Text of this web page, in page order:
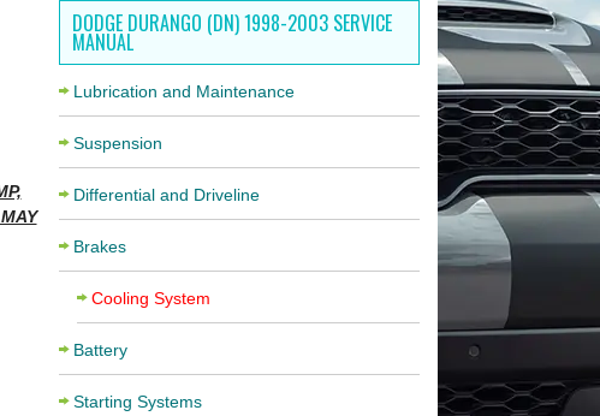
DODGE DURANGO (DN) 1998-2003 SERVICE
MANUAL
Lubrication and Maintenance
Suspension
Differential and Driveline
Brakes
Cooling System
Battery
Starting Systems